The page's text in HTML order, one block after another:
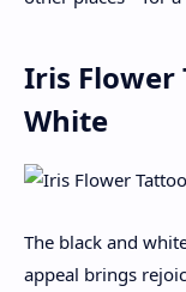
Iris Flower
White
The black and
appeal brings